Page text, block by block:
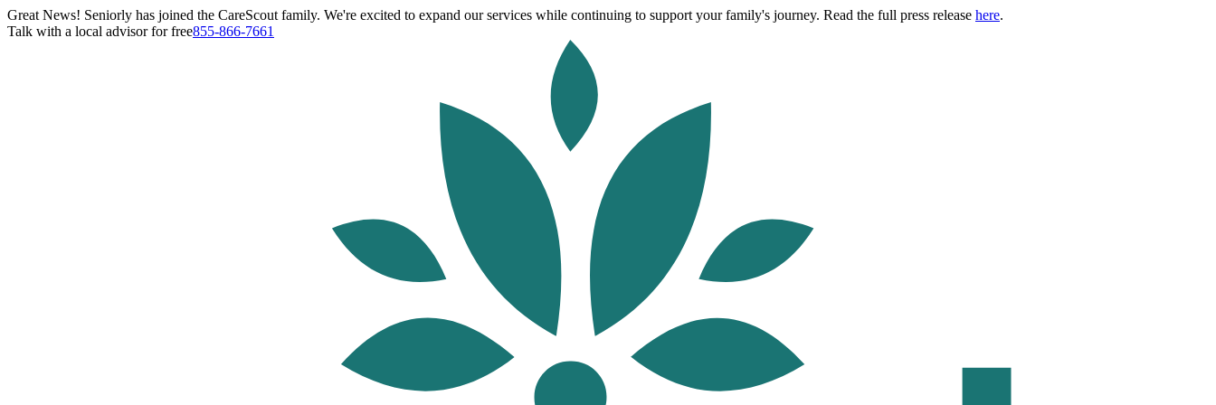
Great News! Seniorly has joined the CareScout family. We're excited to expand our services while continuing to support your family's journey. Read the full press release here.
Talk with a local advisor for free855-866-7661